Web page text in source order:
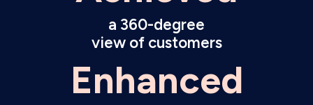
a 360-degree
view of customers
Enhanced